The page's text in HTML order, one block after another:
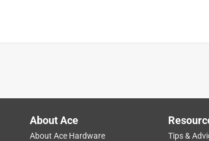
About Ace
About Ace Hardware
Tips &